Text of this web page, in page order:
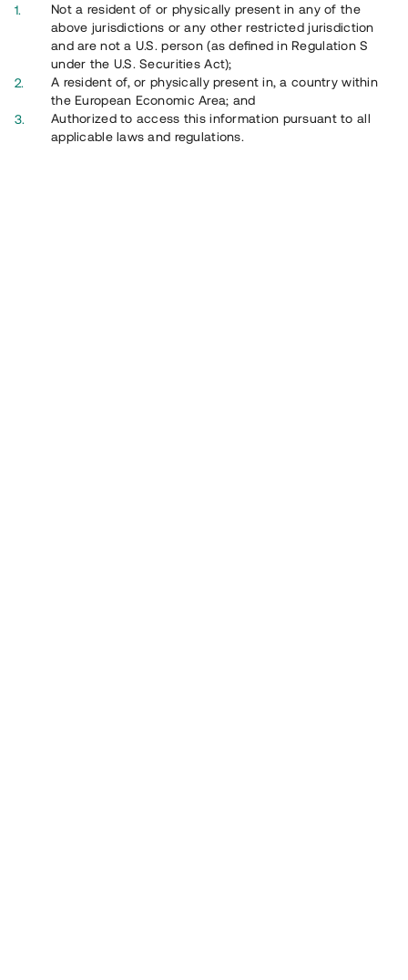
Översikt
Not a resident of or physically present in any of the
above jurisdictions or any other restricted jurisdiction
and are not a U.S. person (as defined in Regulation S
under the U.S. Securities Act);
A resident of, or physically present in, a country within
the European Economic Area; and
Authorized to access this information pursuant to all
applicable laws and regulations.